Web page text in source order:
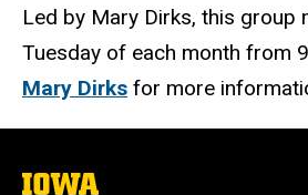
Led by Mary Dirks, this group
Tuesday of each month from
Mary Dirks for more
The